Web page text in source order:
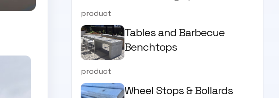
product
Tables and Barbecue
Benchtops
product
Wheel Stops & Bollards